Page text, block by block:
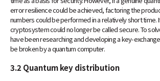
error resilience could be achieved, factoring the
numbers could be performed in a relatively short time.
cryptosystem could no longer be called secure. To
have been researching and developing a key-
be broken by a quantum computer.
3.2 Quantum key distribution